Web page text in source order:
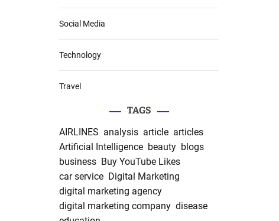
Social Media
Technology
Travel
TAGS
AIRLINES analysis article articles
Artificial Intelligence beauty blogs
business Buy YouTube Likes
car service Digital Marketing
digital marketing agency
digital marketing company disease